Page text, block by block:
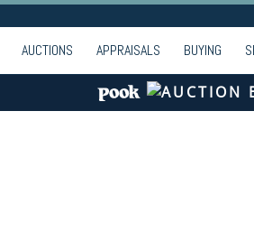
AUCTIONS APPRAISALS BUYING